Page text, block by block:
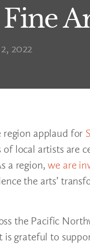
2022
region applaud for
of local artists are
a region,we are
the arts’
the Pacific
is grateful to